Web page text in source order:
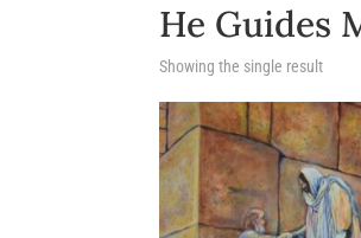
He Guides
Showing the single result